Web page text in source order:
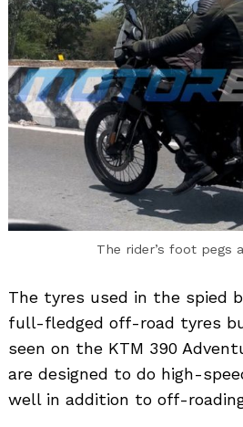
The rider’s foot pegs
The tyres used in the spied
full-fledged off-road tyres
seen on the KTM 390
are designed to do high-
well in addition to off-